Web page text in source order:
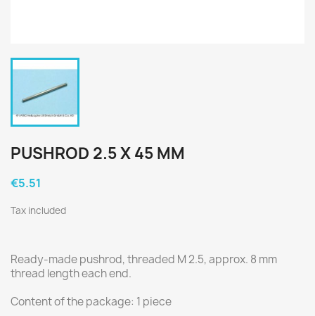
PUSHROD 2.5 X 45 MM
€5.51
Tax included
Ready-made pushrod, threaded M 2.5, approx. 8 mm
thread length each end.
Content of the package: 1 piece